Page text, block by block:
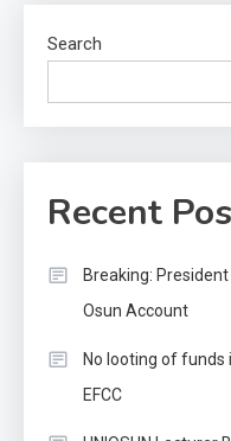
Search
Recent
Breaking:
Osun Account
No looting of funds
EFCC